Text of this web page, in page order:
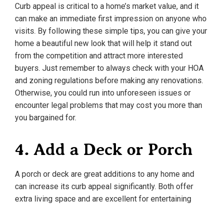
Curb appeal is critical to a home’s market value, and it
can make an immediate first impression on anyone who
visits. By following these simple tips, you can give your
home a beautiful new look that will help it stand out
from the competition and attract more interested
buyers. Just remember to always check with your HOA
and zoning regulations before making any renovations.
Otherwise, you could run into unforeseen issues or
encounter legal problems that may cost you more than
you bargained for.
4. Add a Deck or Porch
A porch or deck are great additions to any home and
can increase its curb appeal significantly. Both offer
extra living space and are excellent for entertaining